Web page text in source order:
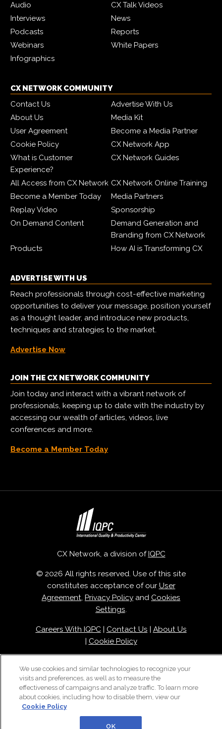
Audio
CX Talk Videos
Interviews
News
Podcasts
Reports
Webinars
White Papers
Infographics
CX NETWORK COMMUNITY
Contact Us
Advertise With Us
About Us
Media Kit
User Agreement
Become a Media Partner
Cookie Policy
CX Network App
What is Customer
Experience?
CX Network Guides
All Access from CX Network CX Network Online Training
Become a Member Today
Media Partners
Replay Video
Sponsorship
On Demand Content
Demand Generation and
Branding from CX Network
Products
How AI is Transforming CX
ADVERTISE WITH US
Reach professionals through cost-effective marketing
opportunities to deliver your message, position yourself
as a thought leader, and introduce new products,
techniques and strategies to the market.
Advertise Now
JOIN THE CX NETWORK COMMUNITY
Join today and interact with a vibrant network of
professionals, keeping up to date with the industry by
accessing our wealth of articles, videos, live
conferences and more.
Become a Member Today
CX Network, a division of IQPC
© 2026 All rights reserved. Use of this site
constitutes acceptance of our User
Agreement, Privacy Policy and Cookies
Settings.
Careers With IQPC| Contact Us
About Us
Cookie Policy
We use cookies and similar technologies to recognize your
visits and preferences, as well as to measure the
effectiveness of campaigns and analyze traffic. To learn more
about cookies, including how to disable them, view our
Cookie Policy
OK